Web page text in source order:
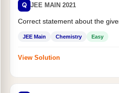
Q JEE MAIN 2021
Correct statement about the
JEE Main Chemistry Easy
View Solution